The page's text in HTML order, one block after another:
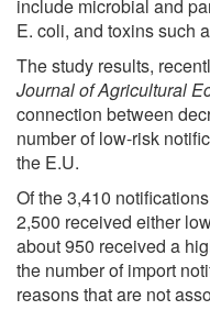
include microbial and
E. coli, and toxins such
The study results,
Journal of Agricultural
connection between
number of low-risk
the E.U.
Of the 3,410
2,500 received either
about 950 received a
the number of import
reasons that are not